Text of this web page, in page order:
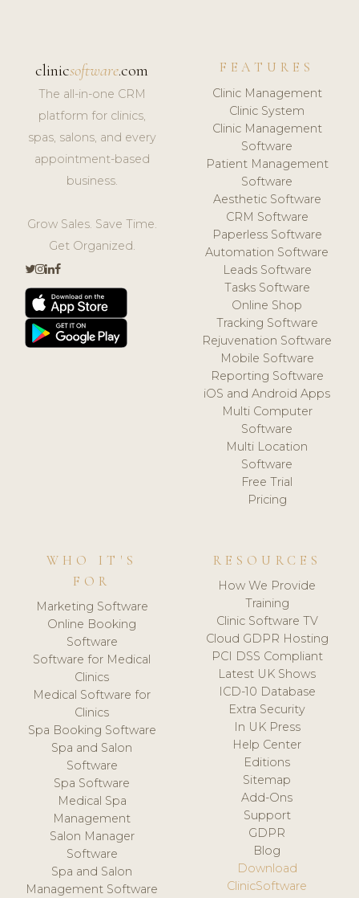
clinicsoftware.com
The all-in-one CRM
platform for clinics,
spas, salons, and every
appointment-based
business.
Grow Sales. Save Time.
Get Organized.
FEATURES
Clinic Management
Clinic System
Clinic Management
Software
Patient Management
Software
Aesthetic Software
CRM Software
Paperless Software
Automation Software
Leads Software
Tasks Software
Online Shop
Tracking Software
Rejuvenation Software
Mobile Software
Reporting Software
iOS and Android Apps
Multi Computer
Software
Multi Location
Software
Free Trial
Pricing
WHO IT'S
FOR
Marketing Software
Online Booking
Software
Software for Medical
Clinics
Medical Software for
Clinics
Spa Booking Software
Spa and Salon
Software
Spa Software
Medical Spa
Management
Salon Manager
Software
Spa and Salon
Management Software
RESOURCES
How We Provide
Training
Clinic Software TV
Cloud GDPR Hosting
PCI DSS Compliant
Latest UK Shows
ICD-10 Database
Extra Security
In UK Press
Help Center
Editions
Sitemap
Add-Ons
Support
GDPR
Blog
Download
ClinicSoftware